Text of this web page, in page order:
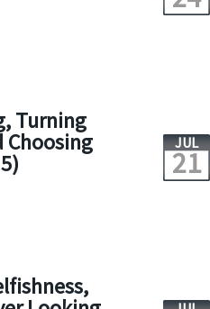
Turning
Choosing JUL
21